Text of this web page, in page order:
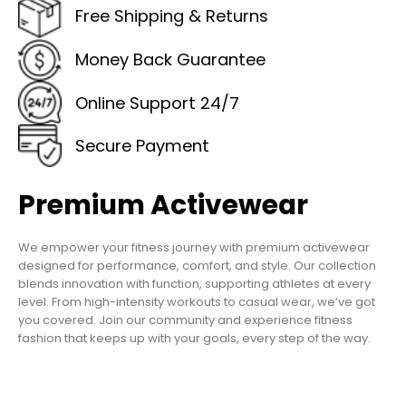
Free Shipping & Returns
Money Back Guarantee
Online Support 24/7
Secure Payment
Premium Activewear
We empower your fitness journey with premium activewear
designed for performance, comfort, and style. Our collection
blends innovation with function, supporting athletes at every
level. From high-intensity workouts to casual wear, we’ve got
you covered. Join our community and experience fitness
fashion that keeps up with your goals, every step of the way.